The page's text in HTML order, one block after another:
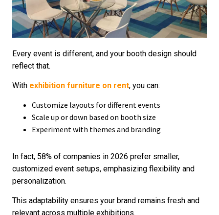
Every event is different, and your booth design should
reflect that.
With exhibition furniture on rent, you can:
Customize layouts for different events
Scale up or down based on booth size
Experiment with themes and branding
In fact, 58% of companies in 2026 prefer smaller,
customized event setups, emphasizing flexibility and
personalization.
This adaptability ensures your brand remains fresh and
relevant across multiple exhibitions.